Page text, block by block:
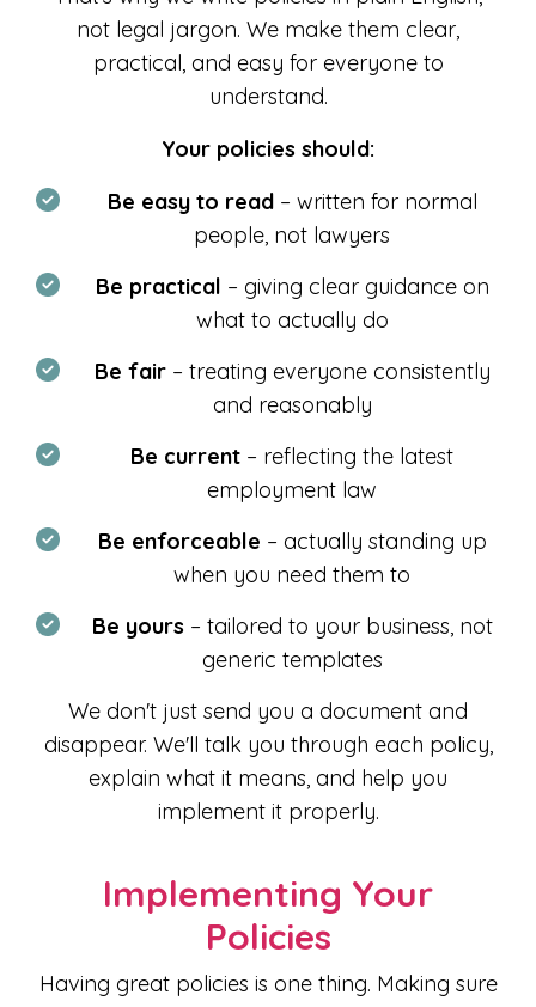
not legal jargon. We make them clear,
practical, and easy for everyone to
understand.
Your policies should:
Be easy to read– written for normal
people, not lawyers
Be practical – giving clear guidance on
what to actually do
Be fair– treating everyone consistently
and reasonably
Be current – reflecting the latest
employment law
Be enforceable – actually standing up
when you need them to
Be yours– tailored to your business, not
generic templates
We don't just send you a document and
disappear. We'll talk you through each policy,
explain what it means, and help you
implement it properly.
Implementing Your
Policies
Having great policies is one thing. Making sure